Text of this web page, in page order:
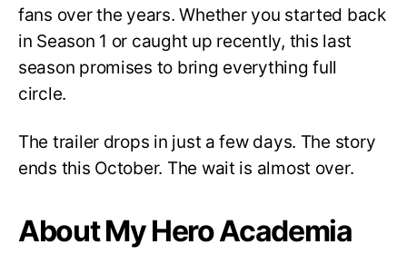
fans over the years. Whether you started back
in Season 1 or caught up recently, this last
season promises to bring everything full
circle.
The trailer drops in just a few days. The story
ends this October. The wait is almost over.
About My Hero Academia